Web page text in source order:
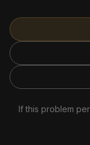
If this problem